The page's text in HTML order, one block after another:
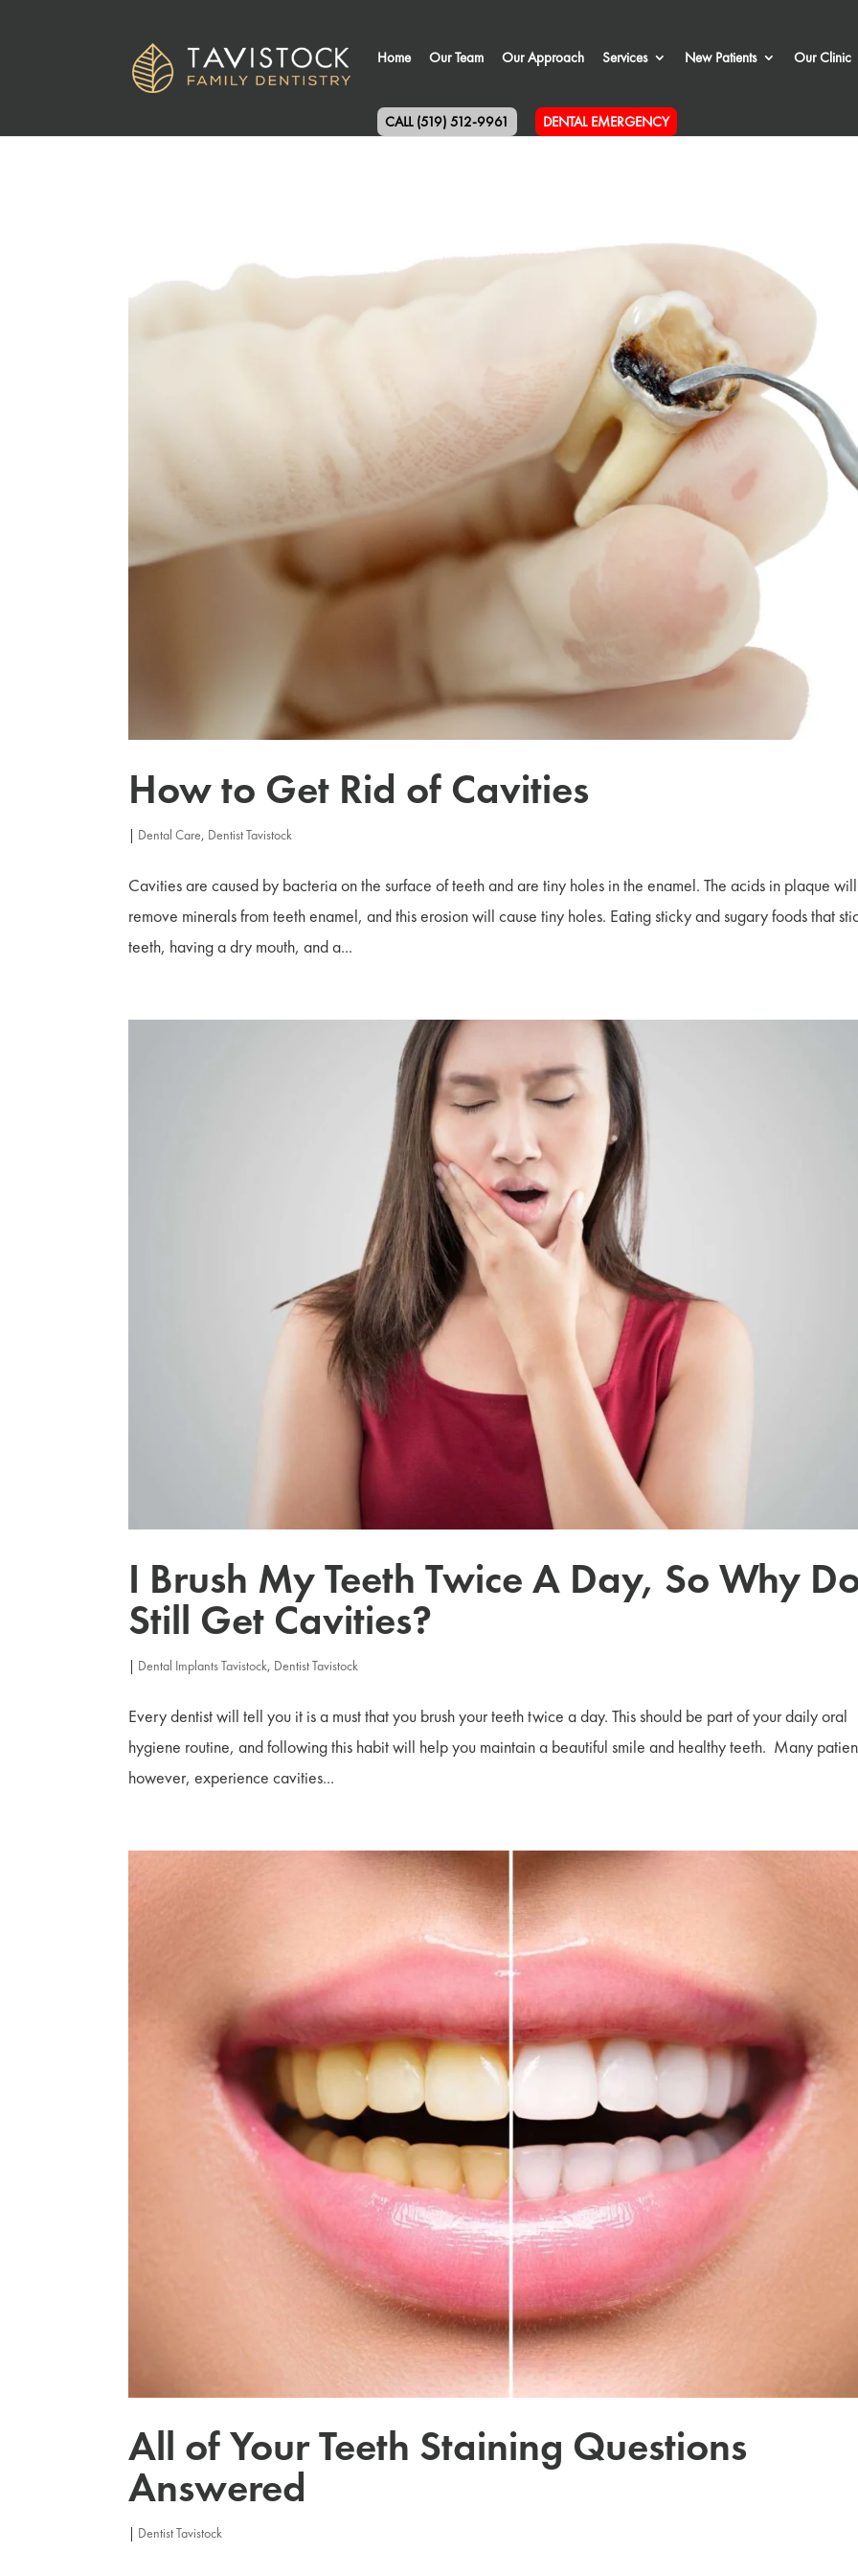
Home Our Team Our Approach Services New Patients Our Clinic
CALL (519) 512-9961 DENTAL EMERGENCY
How to Get Rid of Cavities
| Dental Care, Dentist Tavistock
Cavities are caused by bacteria on the surface of teeth and are tiny holes in the enamel. The acids in plaque will
remove minerals from teeth enamel, and this erosion will cause tiny holes. Eating sticky and sugary foods that
teeth, having a dry mouth, and a...
I Brush My Teeth Twice A Day, So Why
Still Get Cavities?
| Dental Implants Tavistock, Dentist Tavistock
Every dentist will tell you it is a must that you brush your teeth twice a day. This should be part of your daily oral
hygiene routine, and following this habit will help you maintain a beautiful smile and healthy teeth. Many
however, experience cavities...
All of Your Teeth Staining Questions
Answered
Dentist Tavistock